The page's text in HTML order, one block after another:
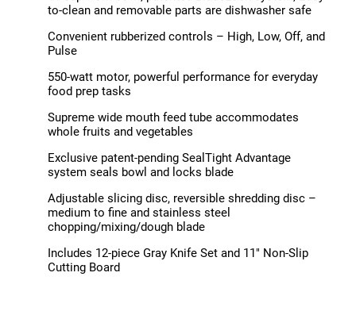
to-clean and removable parts are dishwasher safe
Convenient rubberized controls – High, Low, Off, and
Pulse
550-watt motor, powerful performance for everyday
food prep tasks
Supreme wide mouth feed tube accommodates
whole fruits and vegetables
Exclusive patent-pending SealTight Advantage
system seals bowl and locks blade
Adjustable slicing disc, reversible shredding disc –
medium to fine and stainless steel
chopping/mixing/dough blade
Includes 12-piece Gray Knife Set and 11" Non-Slip
Cutting Board